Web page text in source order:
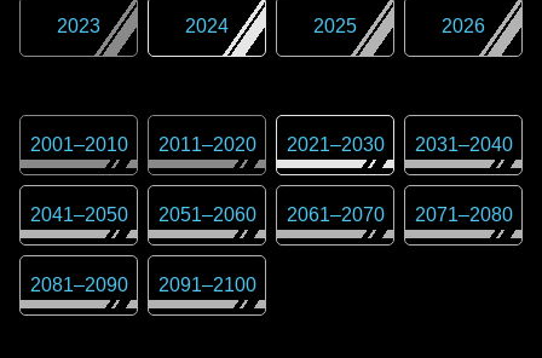
2023 2024 2025 2026
2001–2010 2011–2020 2021–2030 2031–2040
2041–2050 2051–2060 2061–2070 2071–2080
2081–2090 2091–2100